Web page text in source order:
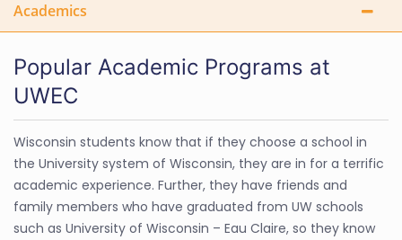
Academics
Popular Academic Programs at
UWEC
Wisconsin students know that if they choose a school in
the University system of Wisconsin, they are in for a terrific
academic experience. Further, they have friends and
family members who have graduated from UW schools
such as University of Wisconsin – Eau Claire, so they know